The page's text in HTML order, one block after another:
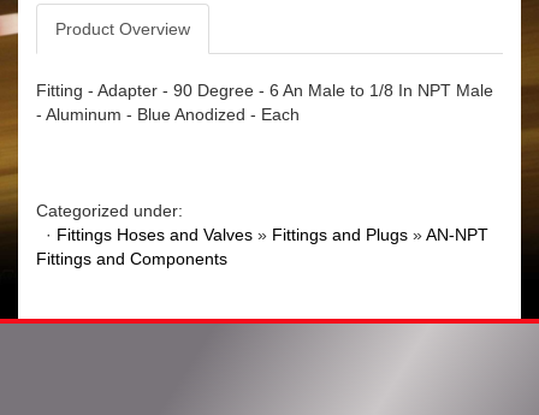
Product Overview
Fitting - Adapter - 90 Degree - 6 An Male to 1/8 In NPT Male
- Aluminum - Blue Anodized - Each
Categorized under:
· Fittings Hoses and Valves » Fittings and Plugs »AN-NPT
Fittings and Components